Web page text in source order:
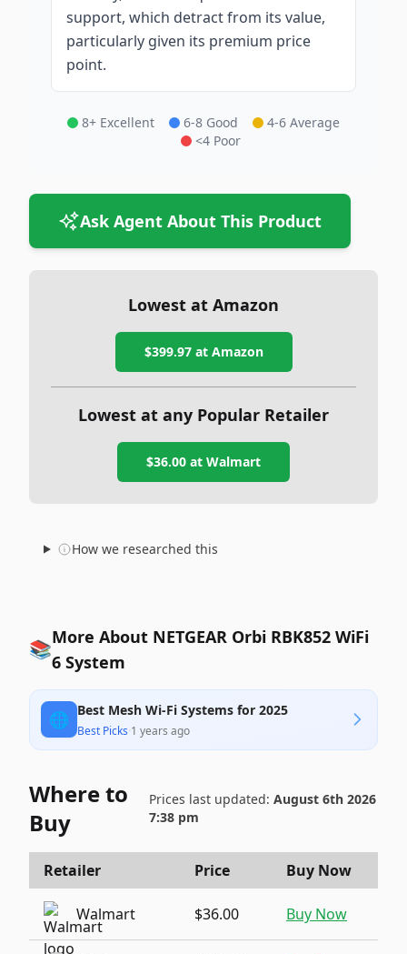
support, which detract from its value,
particularly given its premium price
point.
8+ Excellent 6-8 Good
4-6 Average
<4 Poor
Ask Agent About This Product
Lowest at Amazon
$399.97at Amazon
Lowest at any Popular Retailer
$36.00 at Walmart
How we researched this
📚More About NETGEAR Orbi RBK852 WiFi
6 System
🌐 Best Mesh Wi-Fi Systems for 2025
Best Picks·1 years ago
Where to
Buy
Prices last updated: August 6th 2026
7:38 pm
Retailer Price Buy Now
Walmart $36.00 Buy Now